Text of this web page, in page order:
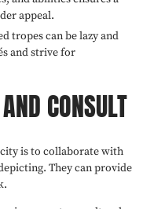
appeal.
tropes can be lazy and
and strive for
CONSULT
is to collaborate with
They can provide